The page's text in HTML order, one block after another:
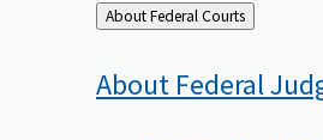
Back
to
About Federal Courts
About Federal